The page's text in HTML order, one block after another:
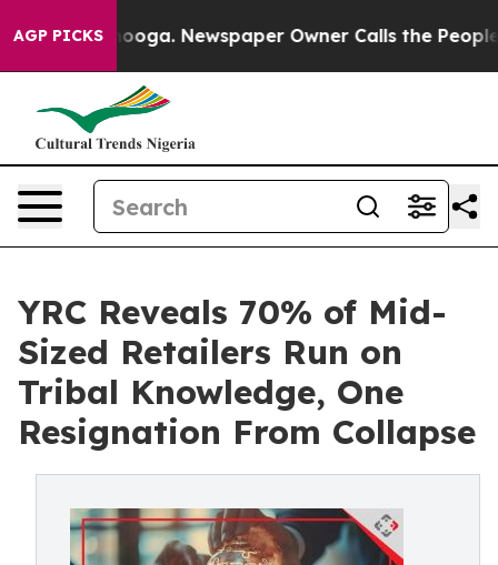
AGP PICKS Newspaper Owner Calls the People
YRC Reveals 70% of Mid-
Sized Retailers Run on
Tribal Knowledge, One
Resignation From Collapse